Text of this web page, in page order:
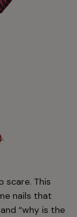
scare. This
nails that
“why is the